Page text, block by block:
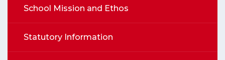
School Mission and Ethos
Statutory Information